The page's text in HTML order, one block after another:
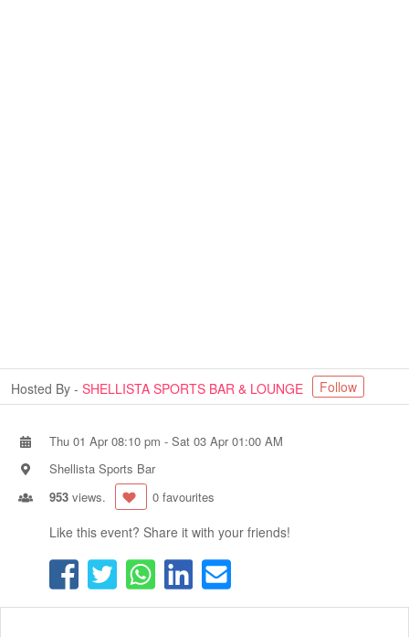
Hosted By - SHELLISTA SPORTS BAR & LOUNGE Follow
Thu 01 Apr 08:10 pm - Sat 03 Apr 01:00 AM
Shellista Sports Bar
953 views. 0 favourites
Like this event? Share it with your friends!